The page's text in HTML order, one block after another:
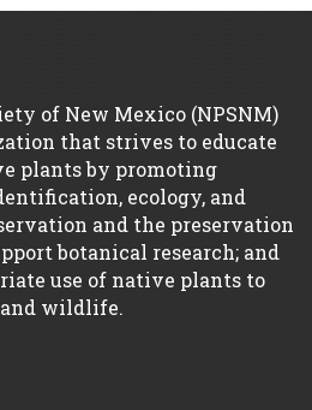
of New Mexico (NPSNM)
that strives to educate
plants by promoting
ecology, and
and the preservation
botanical research; and
use of native plants to
and wildlife.